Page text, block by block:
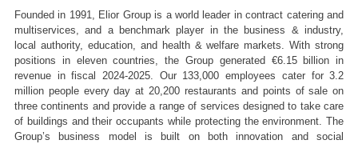
Founded in 1991, Elior Group is a world leader in contract catering and
multiservices, and a benchmark player in the business & industry,
local authority, education, and health & welfare markets. With strong
positions in eleven countries, the Group generated €6.15 billion in
revenue in fiscal 2024-2025. Our 133,000 employees cater for 3.2
million people every day at 20,200 restaurants and points of sale on
three continents and provide a range of services designed to take care
of buildings and their occupants while protecting the environment. The
Group’s business model is built on both innovation and social